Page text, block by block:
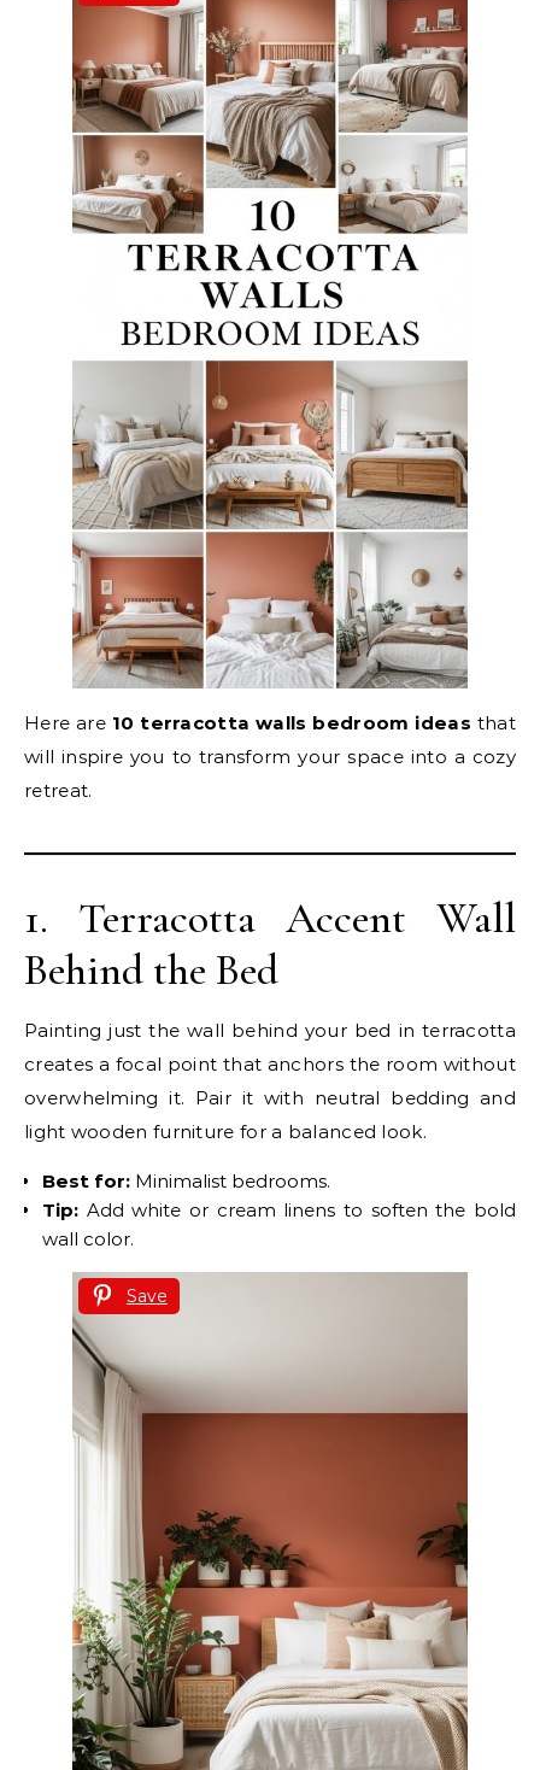
Here are 10 terracotta walls bedroom ideas that
will inspire you to transform your space into a cozy
retreat.
1. Terracotta Accent Wall
Behind the Bed
Painting just the wall behind your bed in terracotta
creates a focal point that anchors the room without
overwhelming it. Pair it with neutral bedding and
light wooden furniture for a balanced look.
Best for: Minimalist bedrooms.
Tip: Add white or cream linens to soften the bold
wall color.
Save